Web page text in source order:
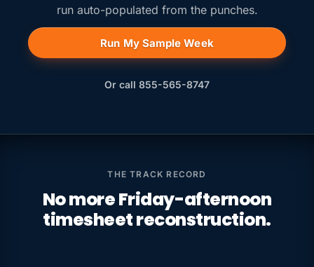
run auto-populated from the punches.
Run My Sample Week
Or call 855-565-8747
THE TRACK RECORD
No more Friday-afternoon
timesheet reconstruction.